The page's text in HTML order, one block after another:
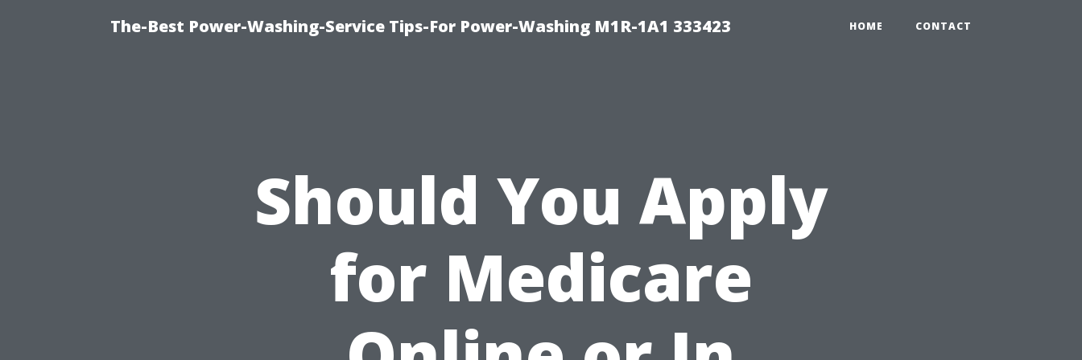
The-Best Power-Washing-Service Tips-For Power-Washing M1R-1A1 333423 HOME CONTACT
Should You Apply
for Medicare